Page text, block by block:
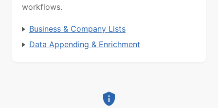
workflows.
Business & Company Lists
Data Appending & Enrichment